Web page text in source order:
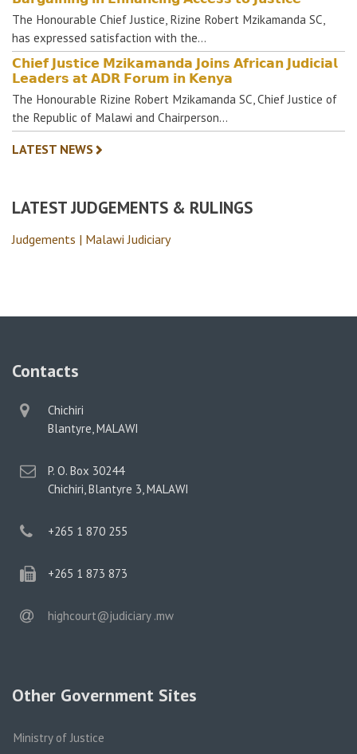
The Honourable Chief Justice, Rizine Robert Mzikamanda SC,
has expressed satisfaction with the…
𝗖𝗵𝗶𝗲𝗳 𝗝𝘂𝘀𝘁𝗶𝗰𝗲 𝗠𝘇𝗶𝗸𝗮𝗺𝗮𝗻𝗱𝗮 𝗝𝗼𝗶𝗻𝘀 𝗔𝗳𝗿𝗶𝗰𝗮𝗻 𝗝𝘂𝗱𝗶𝗰𝗶𝗮𝗹
𝗟𝗲𝗮𝗱𝗲𝗿𝘀 𝗮𝘁 𝗔𝗗𝗥 𝗙𝗼𝗿𝘂𝗺 𝗶𝗻 𝗞𝗲𝗻𝘆𝗮
The Honourable Rizine Robert Mzikamanda SC, Chief Justice of
the Republic of Malawi and Chairperson…
LATEST NEWS
LATEST JUDGEMENTS & RULINGS
Judgements | Malawi Judiciary
Contacts
physical
address
Chichiri
Blantyre, MALAWI
postal
address
P. O. Box 30244
Chichiri, Blantyre 3, MALAWI
phone
+265 1 870 255
phone
+265 1 873 873
email
highcourt@judiciary .mw
Other Government Sites
Ministry of Justice